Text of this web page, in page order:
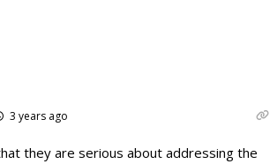
3 years ago
they are serious about addressing the